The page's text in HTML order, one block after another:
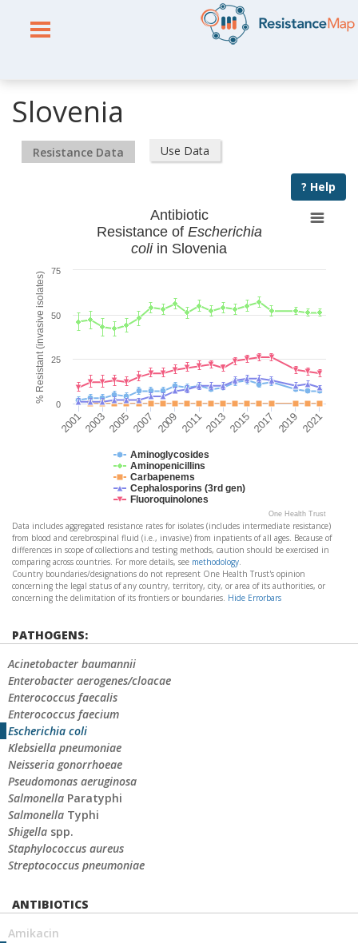
Slovenia
Resistance Data Use Data
? Help
% Resistant (invasive isolates)
Antibiotic
Resistance of Escherichia
coliin Slovenia
Aminoglycosides
Aminopenicillins
Carbapenems
Cephalosporins (3rd gen)
Fluoroquinolones
2001200320052007 2009 2011201320152017 2019 2021
0
25
50
75
One Health Trust
Data includes aggregated resistance rates for isolates (includes intermediate resistance)
from blood and cerebrospinal fluid (i.e., invasive) from inpatients of all ages. Because of
differences in scope of collections and testing methods, caution should be exercised in
comparing across countries. For more details, see methodology.
Country boundaries/designations do not represent One Health Trust's opinion
concerning the legal status of any country, territory, city, or area of its authorities, or
concerning the delimitation of its frontiers or boundaries. Hide Errorbars
PATHOGENS:
Acinetobacter baumannii
Enterobacter aerogenes/cloacae
Enterococcus faecalis
Enterococcus faecium
Escherichia coli
Klebsiella pneumoniae
Neisseria gonorrhoeae
Pseudomonas aeruginosa
Salmonella Paratyphi
Salmonella Typhi
Shigella spp.
Staphylococcus aureus
Streptococcus pneumoniae
ANTIBIOTICS
Amikacin